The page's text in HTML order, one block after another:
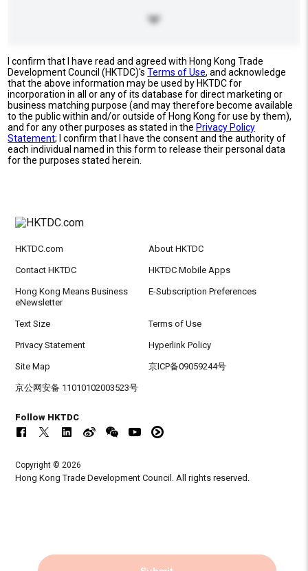
I confirm that I have read and agreed with Hong Kong Trade
Development Council (HKTDC)'sTerms of Use, and acknowledge
that the above information may be used by HKTDC for
incorporation in all or any of its database for direct marketing or
business matching purpose (and may therefore become available
to the public within and/or outside of Hong Kong for use by them),
and for any other purposes as stated in the Privacy Policy
Statement; I confirm that I have the consent and the authority of
each individual named in this form to release their personal data
for the purposes stated herein.
HKTDC.com About HKTDC
Contact HKTDC HKTDC Mobile Apps
Hong Kong Means Business
eNewsletter
E-Subscription Preferences
Text Size Terms of Use
Privacy Statement Hyperlink Policy
Site Map 京ICP备09059244号
京公网安备 11010102003523号
Follow HKTDC
Copyright © 2026
Hong Kong Trade Development Council. All rights reserved.